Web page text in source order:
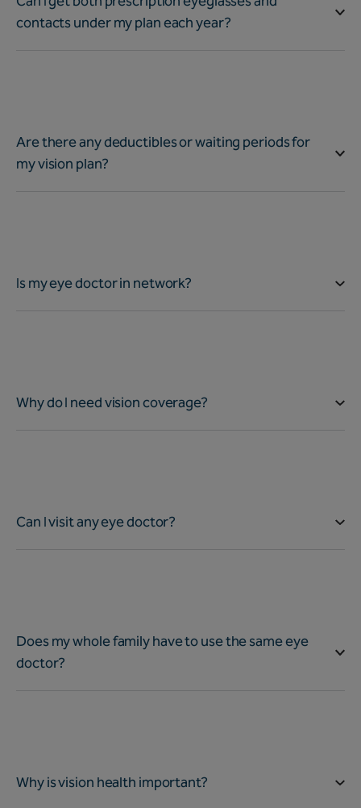
contacts under my plan each year?
Are there any deductibles or waiting periods for
my vision plan?
Is my eye doctor in network?
Why do I need vision coverage?
Can I visit any eye doctor?
Does my whole family have to use the same eye
doctor?
Why is vision health important?